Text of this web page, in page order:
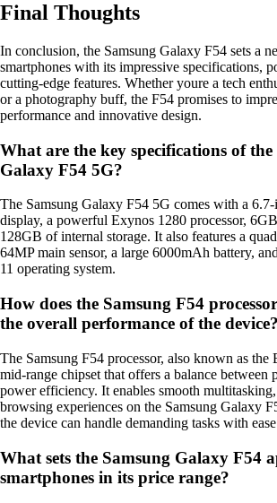
Final Thoughts
In conclusion, the Samsung Galaxy F54 sets a
smartphones with its impressive specifications,
cutting-edge features. Whether youre a tech
or a photography buff, the F54 promises to
performance and innovative design.
What are the key specifications of the
Galaxy F54 5G?
The Samsung Galaxy F54 5G comes with a
display, a powerful Exynos 1280 processor,
128GB of internal storage. It also features a
64MP main sensor, a large 6000mAh battery,
11 operating system.
How does the Samsung F54
the overall performance of the device?
The Samsung F54 processor, also known as the
mid-range chipset that offers a balance between
power efficiency. It enables smooth
browsing experiences on the Samsung Galaxy
the device can handle demanding tasks with
What sets the Samsung Galaxy F54
smartphones in its price range?